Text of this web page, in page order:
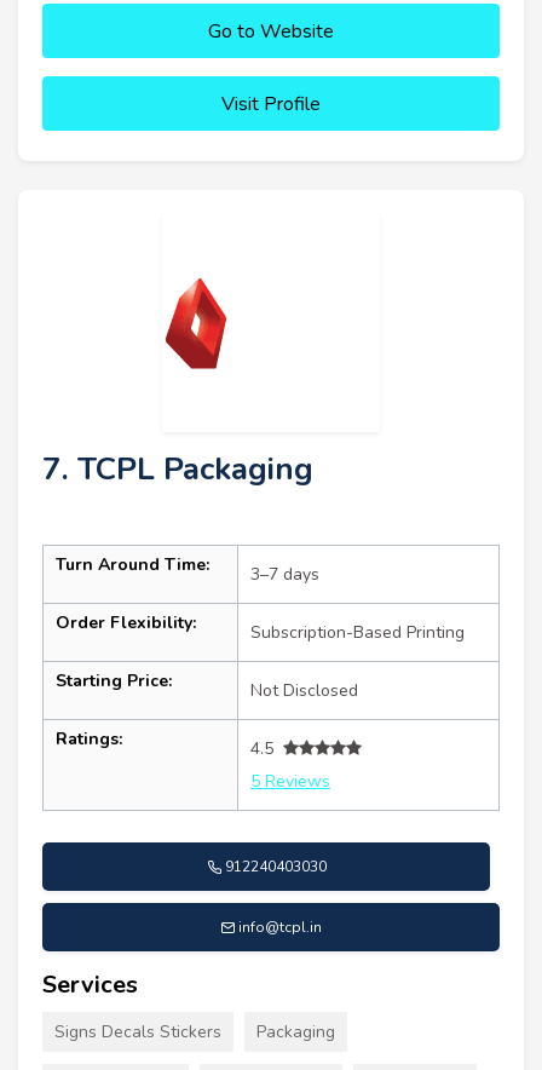
Go to Website
Visit Profile
7. TCPL Packaging
Turn Around Time: 3–7 days
Order Flexibility: Subscription-Based Printing
Starting Price: Not Disclosed
Ratings:
4.5
5 Reviews
912240403030
info@tcpl.in
Services
Signs Decals Stickers Packaging